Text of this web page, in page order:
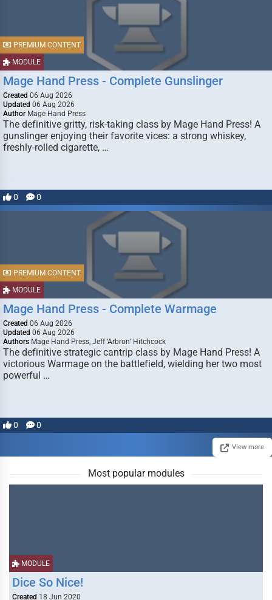
MODULE
PREMIUM CONTENT
Mage Hand Press - Complete Gunslinger
Created 06 Aug 2026
Updated 06 Aug 2026
Author Mage Hand Press
The definitive gritty, risk-taking class by Mage Hand Press! A
gunslinger enjoying their favorite vices: a strong whiskey,
freshly-rolled cigarette, …
0 0
MODULE
PREMIUM CONTENT
Mage Hand Press - Complete Warmage
Created 06 Aug 2026
Updated 06 Aug 2026
Authors Mage Hand Press, Jeff ‘Arbron’ Hitchcock
The definitive strategic cantrip class by Mage Hand Press! A
victorious Warmage on the battlefield, wielding her two most
powerful …
0 0
View more
Most popular modules
MODULE
Dice So Nice!
Created 18 Jun 2020